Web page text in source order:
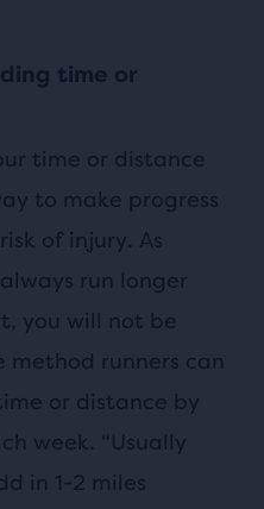
time or
time or distance
to make progress
of injury. As
run longer
you will not be
method runners can
or distance by
week. “Usually
in 1-2 miles